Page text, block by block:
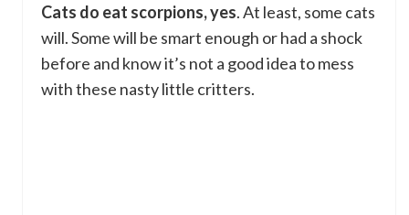
Cats do eat scorpions, yes. At least, some cats
will. Some will be smart enough or had a shock
before and know it’s not a good idea to mess
with these nasty little critters.